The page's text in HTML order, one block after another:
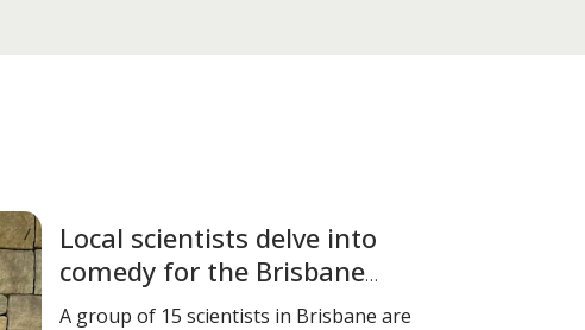
Local scientists delve into
comedy for the Brisbane
Comedy Festival
A group of 15 scientists in Brisbane are